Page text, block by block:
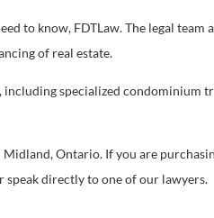
to know, FDTLaw. The legal
of real estate.
specialized condominium
Ontario. If you are
directly to one of our lawyers.